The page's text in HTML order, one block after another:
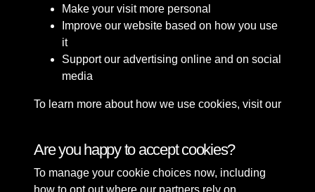
Terms & Conditions
Copyright © 2026 Sefton
Make your visit more personal
Improve our website based on how you use
it
Support our advertising online and on social
media
To learn more about how we use cookies, visit our
Are you happy to accept cookies?
To manage your cookie choices now, including
how to opt out where our partners rely on